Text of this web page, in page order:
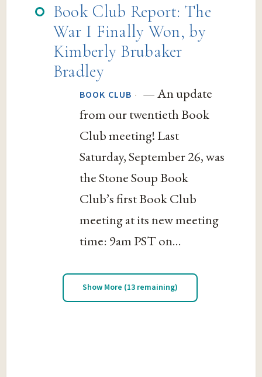
Book Club Report: The
War I Finally Won, by
Kimberly Brubaker
Bradley
BOOK CLUB · — An update
from our twentieth Book
Club meeting! Last
Saturday, September 26, was
the Stone Soup Book
Club’s first Book Club
meeting at its new meeting
time: 9am PST on...
Show More (13 remaining)